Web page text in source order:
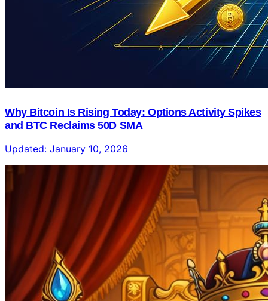
Why Bitcoin Is Rising Today: Options Activity Spikes
and BTC Reclaims 50D SMA
Updated: January 10, 2026